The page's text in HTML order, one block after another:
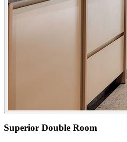
Superior Double Room